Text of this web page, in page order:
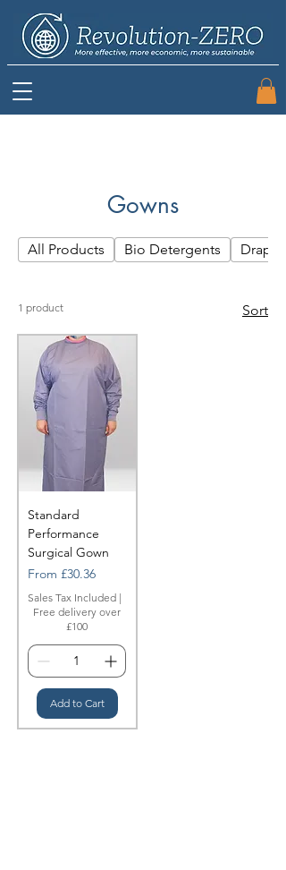
Gowns
All Products Bio Detergents Drapes
1 product Sort
Standard
Performance
Surgical Gown
From £30.36
Sale Price
Sales Tax Included |
Free delivery over
£100
Add to Cart